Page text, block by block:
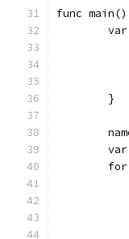
func
	}